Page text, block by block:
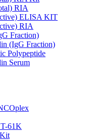
RIA
ELISA KIT
RIA
Fraction)
(IgG Fraction)
Polypeptide
Serum
61K